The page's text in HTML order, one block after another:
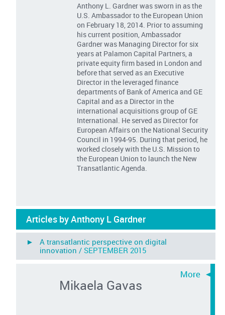
Anthony L. Gardner was sworn in as the
U.S. Ambassador to the European Union
on February 18, 2014. Prior to assuming
his current position, Ambassador
Gardner was Managing Director for six
years at Palamon Capital Partners, a
private equity firm based in London and
before that served as an Executive
Director in the leveraged finance
departments of Bank of America and GE
Capital and as a Director in the
international acquisitions group of GE
International. He served as Director for
European Affairs on the National Security
Council in 1994-95. During that period, he
worked closely with the U.S. Mission to
the European Union to launch the New
Transatlantic Agenda.
Articles by Anthony L Gardner
► A transatlantic perspective on digital
innovation /SEPTEMBER 2015
Mikaela Gavas